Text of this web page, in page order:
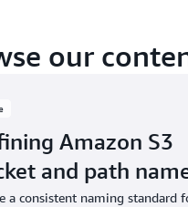
our
Amazon S3
and path
a consistent naming standard